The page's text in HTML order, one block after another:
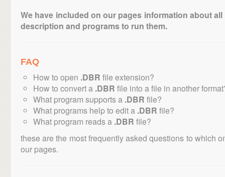
We have included on our pages information about
description and programs to run them.
FAQ
How to open .DBR file extension?
How to convert a .DBR file into a file in another
What program supports a .DBR file?
What programs help to edit a .DBR file?
What program reads a .DBR file?
these are the most frequently asked questions to which
our pages.